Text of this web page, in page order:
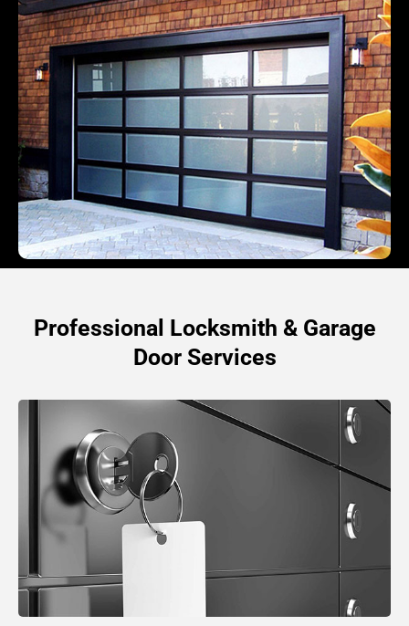
Professional Locksmith & Garage
Door Services